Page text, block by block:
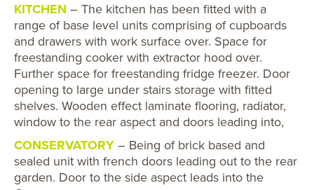
KITCHEN – The kitchen has been fitted with a
range of base level units comprising of cupboards
and drawers with work surface over. Space for
freestanding cooker with extractor hood over.
Further space for freestanding fridge freezer. Door
opening to large under stairs storage with fitted
shelves. Wooden effect laminate flooring, radiator,
window to the rear aspect and doors leading into,
CONSERVATORY – Being of brick based and
sealed unit with french doors leading out to the rear
garden. Door to the side aspect leads into the